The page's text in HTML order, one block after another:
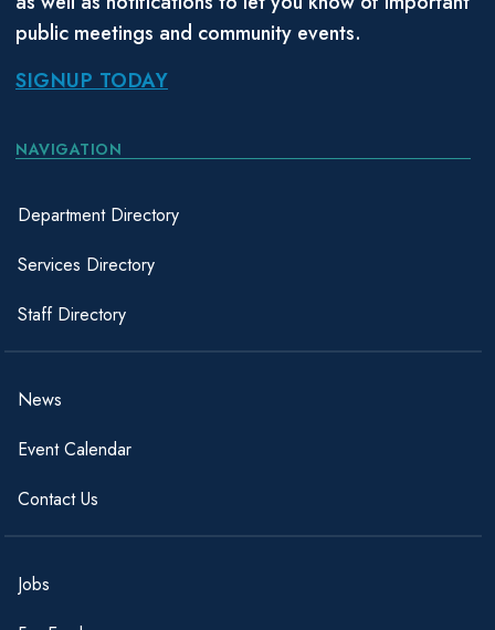
public meetings and community events.
SIGNUP TODAY
NAVIGATION
Department Directory
Services Directory
Staff Directory
News
Event Calendar
Contact Us
Jobs